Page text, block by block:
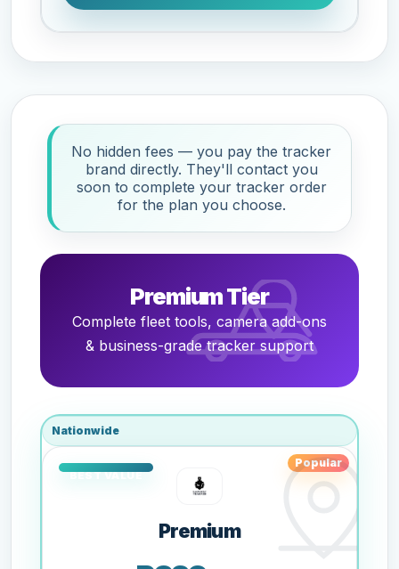
No hidden fees — you pay the tracker
brand directly. They'll contact you
soon to complete your tracker order
for the plan you choose.
Premium Tier
Complete fleet tools, camera add-ons
& business-grade tracker support
Nationwide
Popular
Premium